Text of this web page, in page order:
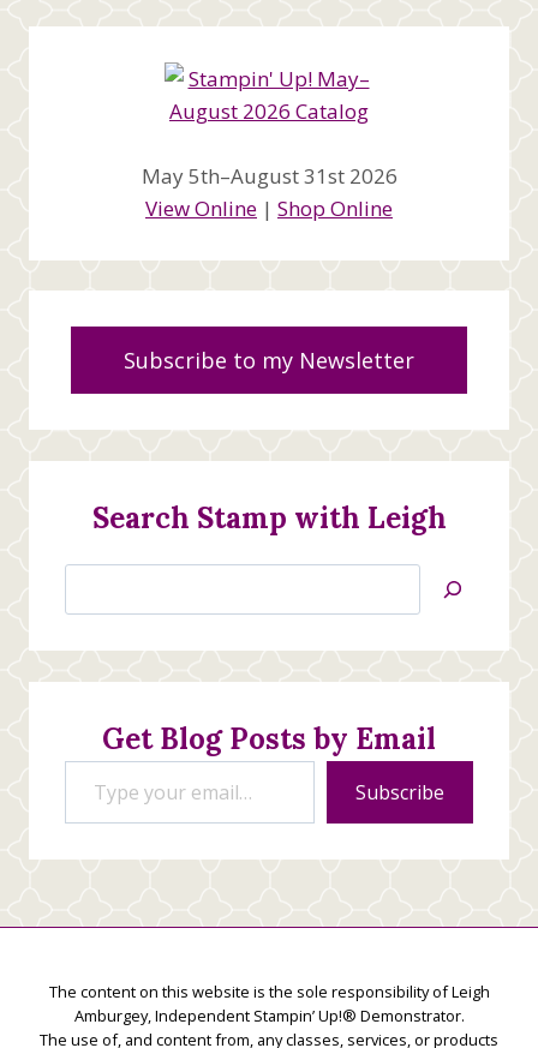
May 5th–August 31st 2026
View Online | Shop Online
Subscribe to my Newsletter
Search Stamp with Leigh
Jan’s
Stamping
Creations
Get Blog Posts by Email
Type your email…
Subscribe
The content on this website is the sole responsibility of Leigh
Amburgey, Independent Stampin’ Up!® Demonstrator.
The use of, and content from, any classes, services, or products